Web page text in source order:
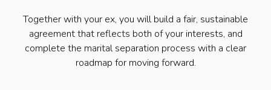
Together with your ex, you will build a fair, sustainable
agreement that reflects both of your interests, and
complete the marital separation process with a clear
roadmap for moving forward.